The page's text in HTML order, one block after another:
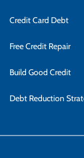
Credit Card Debt
Free Credit Repair
Build Good Credit
Debt Reduction